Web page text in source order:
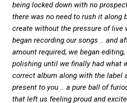
being locked down with no
there was no need to rush it along
create without the pressure of live
began recording our songs .. and
amount required, we began
polishing until we finally had what
correct album along with the label
present to you .. a pure ball of
that left us feeling proud and